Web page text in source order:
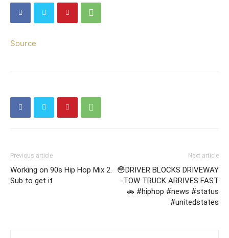
Source
Previous article
Working on 90s Hip Hop Mix 2.
Sub to get it
Next article
😳DRIVER BLOCKS DRIVEWAY
-TOW TRUCK ARRIVES FAST
🚗 #hiphop #news #status
#unitedstates